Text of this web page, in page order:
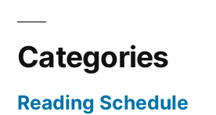
Categories
Reading Schedule